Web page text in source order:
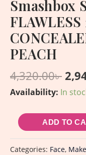
Smashbox
PEACH
4,320.00৳
Availability: In
ADD TO
Categories: Face,